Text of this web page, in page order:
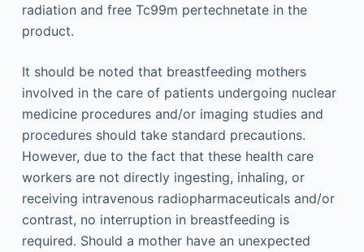
radiation and free Tc99m pertechnetate in the
product.
It should be noted that breastfeeding mothers
involved in the care of patients undergoing nuclear
medicine procedures and/or imaging studies and
procedures should take standard precautions.
However, due to the fact that these health care
workers are not directly ingesting, inhaling, or
receiving intravenous radiopharmaceuticals and/or
contrast, no interruption in breastfeeding is
required. Should a mother have an unexpected